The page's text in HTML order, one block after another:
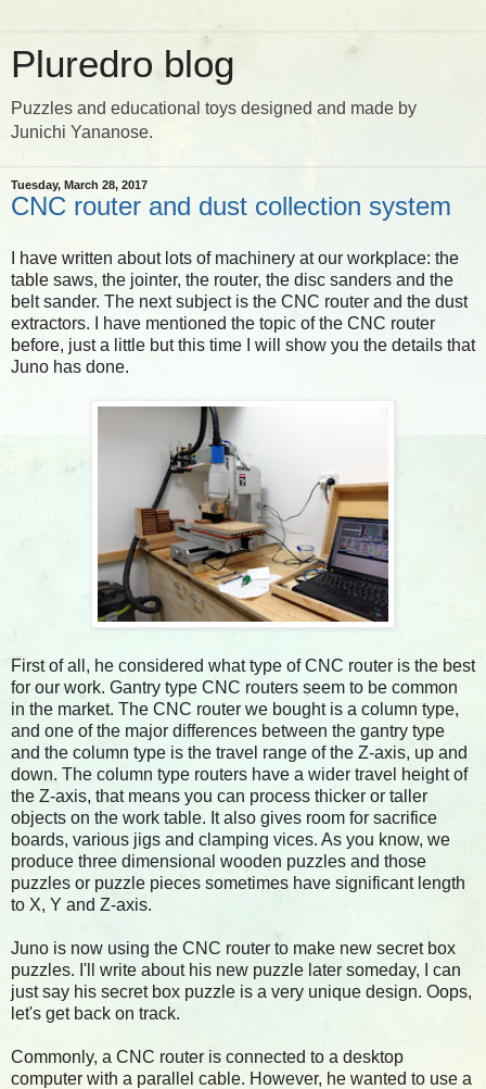
Pluredro blog
Puzzles and educational toys designed and made by
Junichi Yananose.
Tuesday, March 28, 2017
CNC router and dust collection system
I have written about lots of machinery at our workplace: the
table saws, the jointer, the router, the disc sanders and the
belt sander. The next subject is the CNC router and the dust
extractors. I have mentioned the topic of the CNC router
before, just a little but this time I will show you the details that
Juno has done.
First of all, he considered what type of CNC router is the best
for our work. Gantry type CNC routers seem to be common
in the market. The CNC router we bought is a column type,
and one of the major differences between the gantry type
and the column type is the travel range of the Z-axis, up and
down. The column type routers have a wider travel height of
the Z-axis, that means you can process thicker or taller
objects on the work table. It also gives room for sacrifice
boards, various jigs and clamping vices. As you know, we
produce three dimensional wooden puzzles and those
puzzles or puzzle pieces sometimes have significant length
to X, Y and Z-axis.
Juno is now using the CNC router to make new secret box
puzzles. I'll write about his new puzzle later someday, I can
just say his secret box puzzle is a very unique design. Oops,
let's get back on track.
Commonly, a CNC router is connected to a desktop
computer with a parallel cable. However, he wanted to use a